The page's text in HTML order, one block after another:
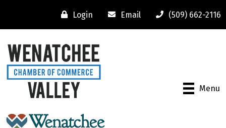
Login Email (509) 662-2116
Menu